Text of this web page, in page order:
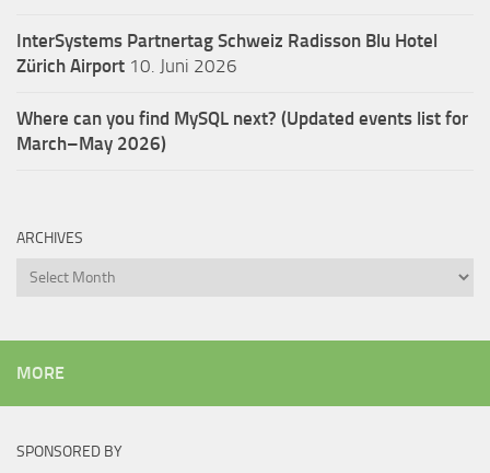
InterSystems Partnertag Schweiz Radisson Blu Hotel
Zürich Airport 10. Juni 2026
Where can you find MySQL next? (Updated events list for
March–May 2026)
ARCHIVES
Archives
MORE
SPONSORED BY